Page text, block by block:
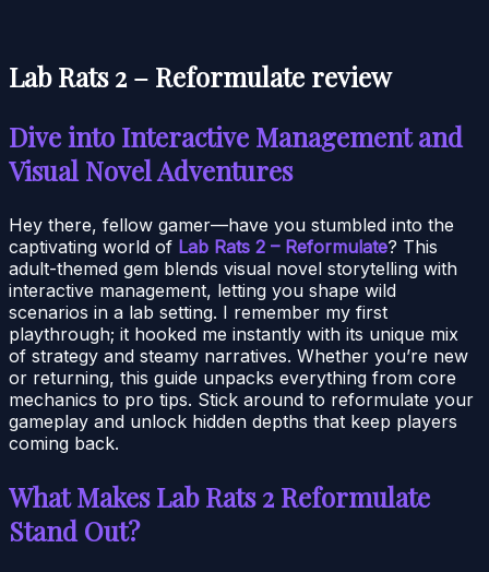
Lab Rats 2 – Reformulate review
Dive into Interactive Management and
Visual Novel Adventures
Hey there, fellow gamer—have you stumbled into the
captivating world of Lab Rats 2 – Reformulate? This
adult-themed gem blends visual novel storytelling with
interactive management, letting you shape wild
scenarios in a lab setting. I remember my first
playthrough; it hooked me instantly with its unique mix
of strategy and steamy narratives. Whether you’re new
or returning, this guide unpacks everything from core
mechanics to pro tips. Stick around to reformulate your
gameplay and unlock hidden depths that keep players
coming back.
What Makes Lab Rats 2 Reformulate
Stand Out?